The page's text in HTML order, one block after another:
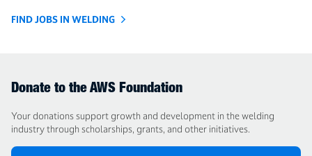
FIND JOBS IN WELDING
Donate to the AWS Foundation
Your donations support growth and development in the welding
industry through scholarships, grants, and other initiatives.